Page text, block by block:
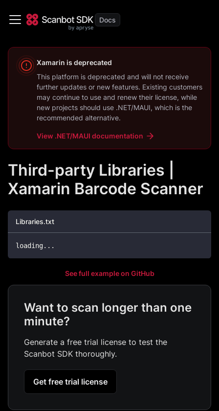
Xamarin is deprecated
This platform is deprecated and will not receive
further updates or new features. Existing customers
may continue to use and renew their license, while
new projects should use .NET/MAUI, which is the
recommended alternative.
View .NET/MAUI documentation
Third-party Libraries |
Xamarin Barcode Scanner
Libraries.txt
loading...
See full example on GitHub
Want to scan longer than one
minute?
Generate a free trial license to test the
Scanbot SDK thoroughly.
Get free trial license